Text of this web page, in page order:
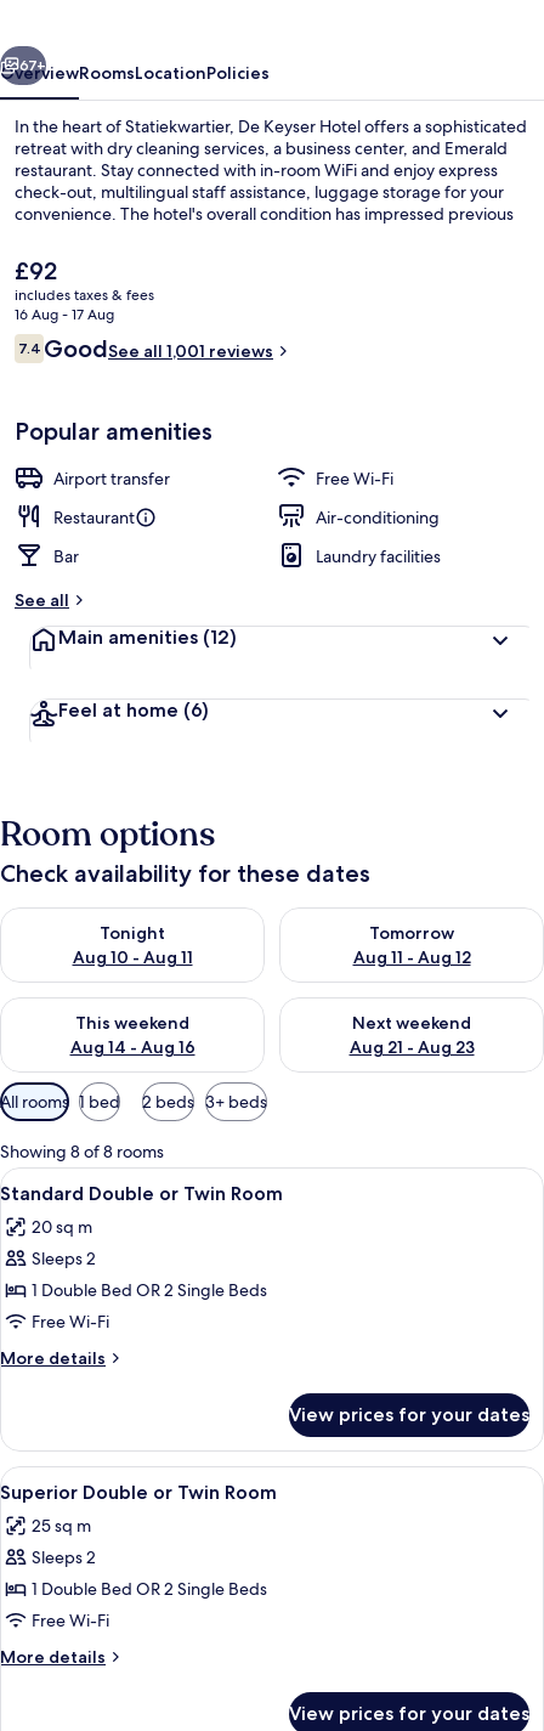
Next
67+
OverviewRoomsLocationPolicies
In the heart of Statiekwartier, De Keyser Hotel offers a sophisticated
retreat with dry cleaning services, a business center, and Emerald
restaurant. Stay connected with in-room WiFi and enjoy express
check-out, multilingual staff assistance, luggage storage for your
convenience. The hotel's overall condition has impressed previous
The
current
price
is
£92
£92
includes taxes & fees
16 Aug - 17 Aug
Reviews
7.47.4 out of 10
GoodSee all 1,001 reviews
Popular amenities
Airport transfer
Free Wi-Fi
Restaurant
Air-conditioning
Bar
Laundry facilities
See all
Main amenities (12)
Feel at home (6)
Room options
Check availability for these dates
Tonight
Aug 10 - Aug 11
Check availability for tonight Aug 10 - Aug 11
Tomorrow
Aug 11 - Aug 12
Check availability for
This weekend
Aug 14 - Aug 16
Check availability for this weekend Aug 14 - Aug 16
Next weekend
Aug 21 - Aug 23
Check availability for next
Available
filters
for
rooms
All rooms 1 bed 2 beds 3+ beds
Showing 8 of 8 rooms
View
all
photos
for
Standard
Double
or
Twin
A hotel room with two beds, a desk
4
Standard Double or Twin Room
20 sq m
Sleeps 2
1 Double Bed OR 2 Single Beds
Free Wi-Fi
More details
More
Double
or
Twin
Room
View prices for your dates
View
all
photos
for
Superior
Double
or
Twin
A hotel room with a large bed, a
13
Superior Double or Twin Room
25 sq m
Sleeps 2
1 Double Bed OR 2 Single Beds
Free Wi-Fi
More details
More
View prices for your dates